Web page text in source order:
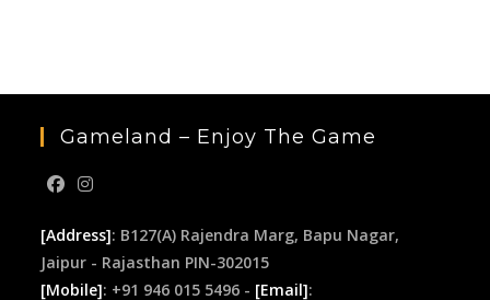
Gameland – Enjoy The Game
[Address]: B127(A) Rajendra Marg, Bapu Nagar,
Jaipur - Rajasthan PIN-302015
[Mobile]: +91 946 015 5496 - [Email]: